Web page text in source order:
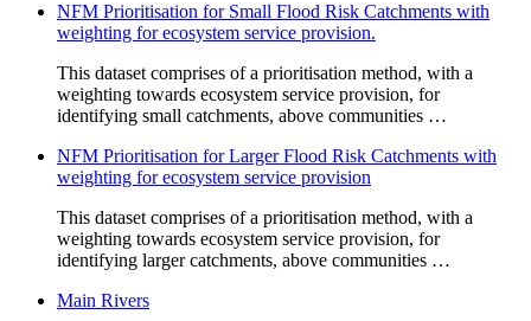
NFM Prioritisation for Small Flood Risk Catchments with
weighting for ecosystem service provision.
This dataset comprises of a prioritisation method, with a
weighting towards ecosystem service provision, for
identifying small catchments, above communities …
NFM Prioritisation for Larger Flood Risk Catchments with
weighting for ecosystem service provision
This dataset comprises of a prioritisation method, with a
weighting towards ecosystem service provision, for
identifying larger catchments, above communities …
Main Rivers